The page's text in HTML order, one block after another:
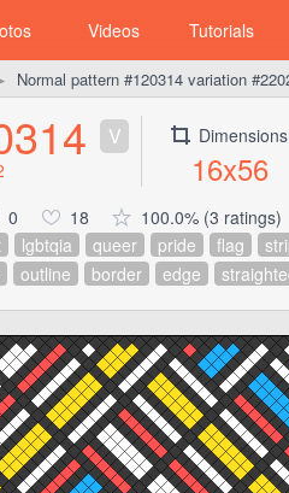
Videos Tutorials
► Normal pattern #120314 variation
V Dimensions
16x56
0 18
100.0% (3 ratings)
lgbtqia queer pride flag
outline border edge